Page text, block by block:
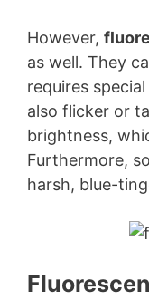
However,
as well. They
requires
also flicker or
brightness,
Furthermore,
harsh, blue-